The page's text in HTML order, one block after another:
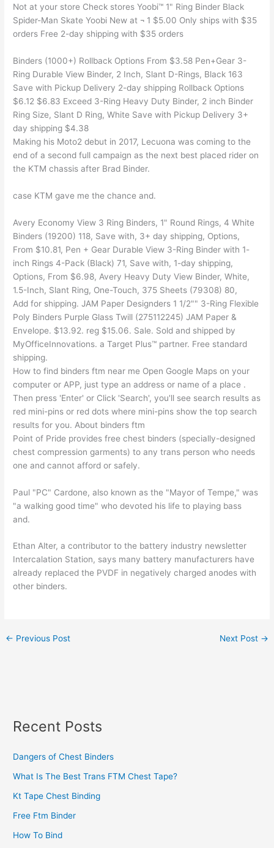
Not at your store Check stores Yoobi™ 1" Ring Binder Black
Spider-Man Skate Yoobi New at ¬ 1 $5.00 Only ships with $35
orders Free 2-day shipping with $35 orders
Binders (1000+) Rollback Options From $3.58 Pen+Gear 3-
Ring Durable View Binder, 2 Inch, Slant D-Rings, Black 163
Save with Pickup Delivery 2-day shipping Rollback Options
$6.12 $6.83 Exceed 3-Ring Heavy Duty Binder, 2 inch Binder
Ring Size, Slant D Ring, White Save with Pickup Delivery 3+
day shipping $4.38
Making his Moto2 debut in 2017, Lecuona was coming to the
end of a second full campaign as the next best placed rider on
the KTM chassis after Brad Binder.
case KTM gave me the chance and.
Avery Economy View 3 Ring Binders, 1" Round Rings, 4 White
Binders (19200) 118, Save with, 3+ day shipping, Options,
From $10.81, Pen + Gear Durable View 3-Ring Binder with 1-
inch Rings 4-Pack (Black) 71, Save with, 1-day shipping,
Options, From $6.98, Avery Heavy Duty View Binder, White,
1.5-Inch, Slant Ring, One-Touch, 375 Sheets (79308) 80,
Add for shipping. JAM Paper Designders 1 1/2"" 3-Ring Flexible
Poly Binders Purple Glass Twill (275112245) JAM Paper &
Envelope. $13.92. reg $15.06. Sale. Sold and shipped by
MyOfficeInnovations. a Target Plus™ partner. Free standard
shipping.
How to find binders ftm near me Open Google Maps on your
computer or APP, just type an address or name of a place .
Then press 'Enter' or Click 'Search', you'll see search results as
red mini-pins or red dots where mini-pins show the top search
results for you. About binders ftm
Point of Pride provides free chest binders (specially-designed
chest compression garments) to any trans person who needs
one and cannot afford or safely.
Paul "PC" Cardone, also known as the "Mayor of Tempe," was
"a walking good time" who devoted his life to playing bass
and.
Ethan Alter, a contributor to the battery industry newsletter
Intercalation Station, says many battery manufacturers have
already replaced the PVDF in negatively charged anodes with
other binders.
← Previous Post Next Post →
Recent Posts
Dangers of Chest Binders
What Is The Best Trans FTM Chest Tape?
Kt Tape Chest Binding
Free Ftm Binder
How To Bind